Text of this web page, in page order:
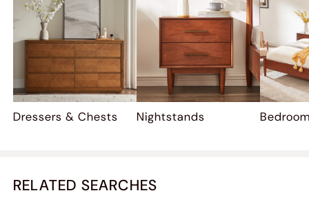
Dressers & Chests Nightstands
RELATED SEARCHES